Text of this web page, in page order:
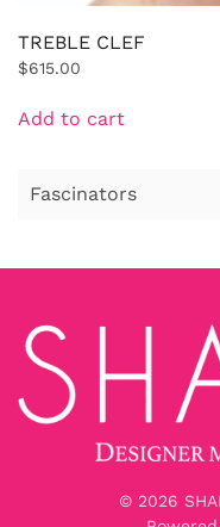
TREBLE CLEF
$615.00
Add to cart
© 2026